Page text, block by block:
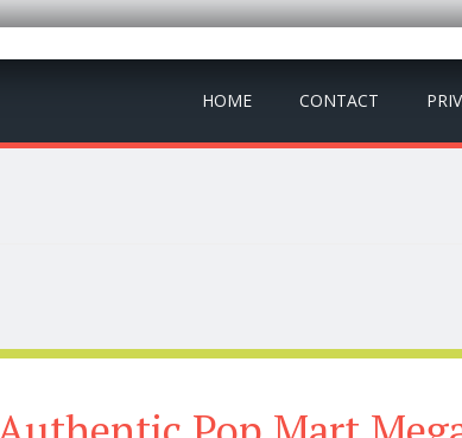
HOME CONTACT